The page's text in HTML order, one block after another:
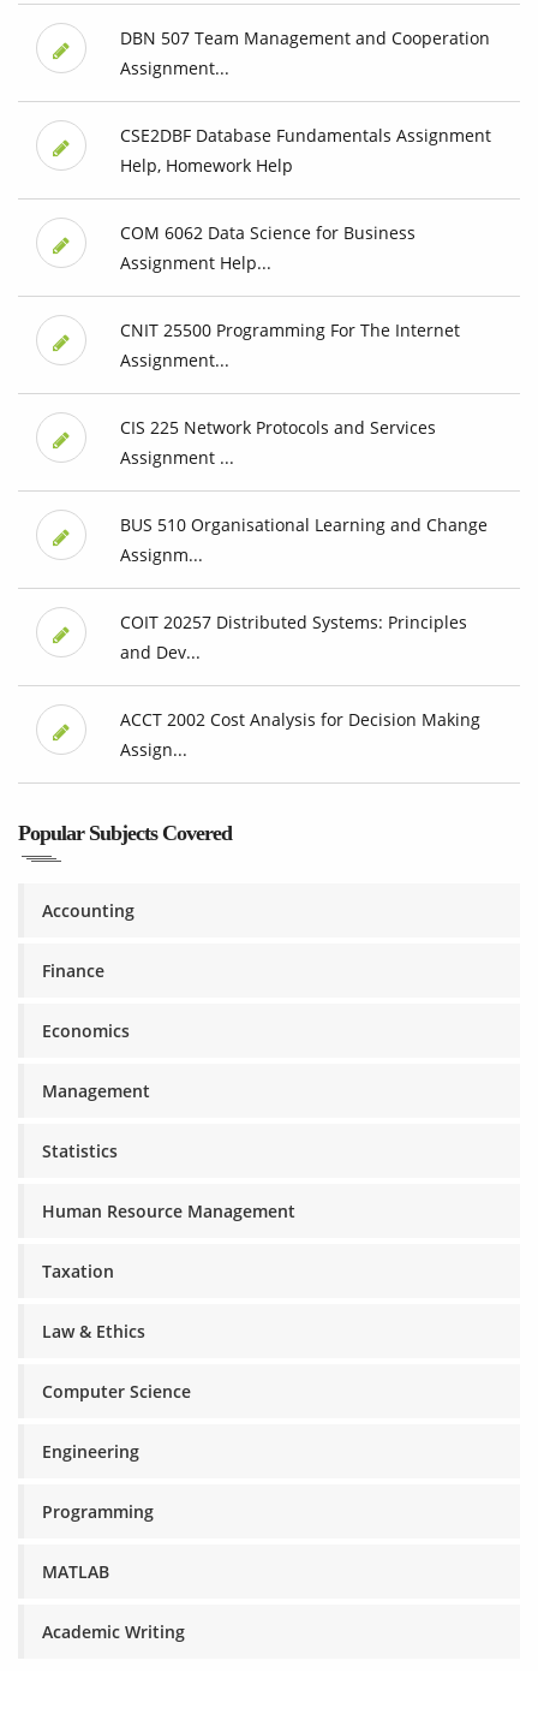
DBN 507 Team Management and Cooperation
Assignment...
CSE2DBF Database Fundamentals Assignment
Help, Homework Help
COM 6062 Data Science for Business
Assignment Help...
CNIT 25500 Programming For The Internet
Assignment...
CIS 225 Network Protocols and Services
Assignment ...
BUS 510 Organisational Learning and Change
Assignm...
COIT 20257 Distributed Systems: Principles
and Dev...
ACCT 2002 Cost Analysis for Decision Making
Assign...
Popular Subjects Covered
Accounting
Finance
Economics
Management
Statistics
Human Resource Management
Taxation
Law & Ethics
Computer Science
Engineering
Programming
MATLAB
Academic Writing